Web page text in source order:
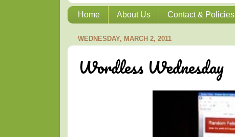
Home About Us Contact & Policies
WEDNESDAY, MARCH 2, 2011
Wordless Wednesday